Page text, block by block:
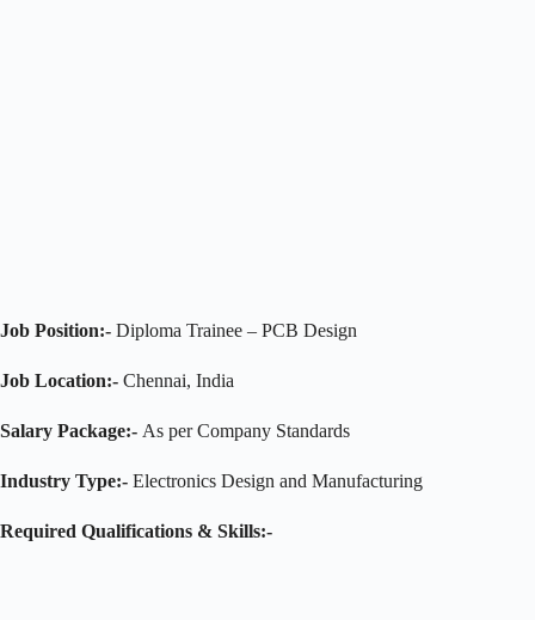
Job Position:- Diploma Trainee – PCB Design
Job Location:- Chennai, India
Salary Package:- As per Company Standards
Industry Type:- Electronics Design and Manufacturing
Required Qualifications & Skills:-